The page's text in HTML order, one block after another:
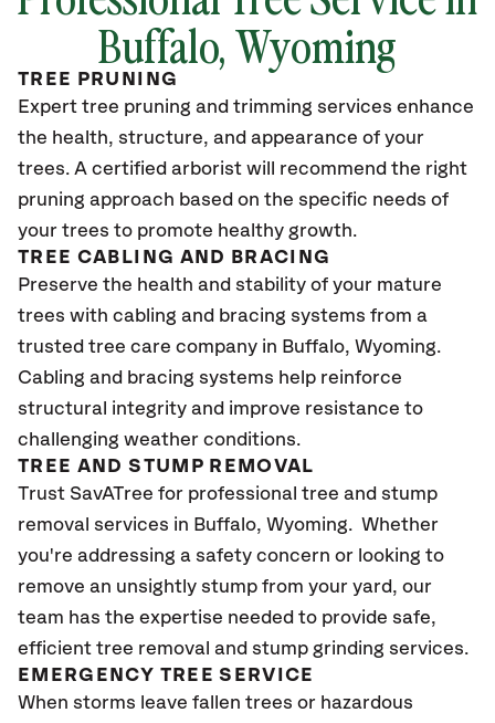
Buffalo, Wyoming
TREE PRUNING
Expert tree pruning and trimming services enhance
the health, structure, and appearance of your
trees. A certified arborist will recommend the right
pruning approach based on the specific needs of
your trees to promote healthy growth.
TREE CABLING AND BRACING
Preserve the health and stability of your mature
trees with cabling and bracing systems from a
trusted tree care company in Buffalo, Wyoming.
Cabling and bracing systems help reinforce
structural integrity and improve resistance to
challenging weather conditions.
TREE AND STUMP REMOVAL
Trust SavATree for professional tree and stump
removal services in Buffalo, Wyoming. Whether
you're addressing a safety concern or looking to
remove an unsightly stump from your yard, our
team has the expertise needed to provide safe,
efficient tree removal and stump grinding services.
EMERGENCY TREE SERVICE
When storms leave fallen trees or hazardous